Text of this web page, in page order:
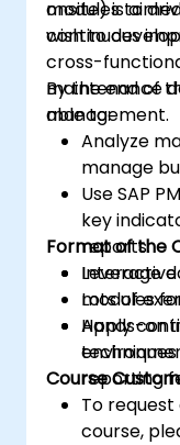
modules to
continuous
onsite) is
wish to
cross-
maintenance
management.
By the end of
able to:
Analyze
manage
Use SAP
key
reports.
Leverage
modules
Apply
reporting
Format of the
Interactive
Lots of
Hands-on
Course
To
course,